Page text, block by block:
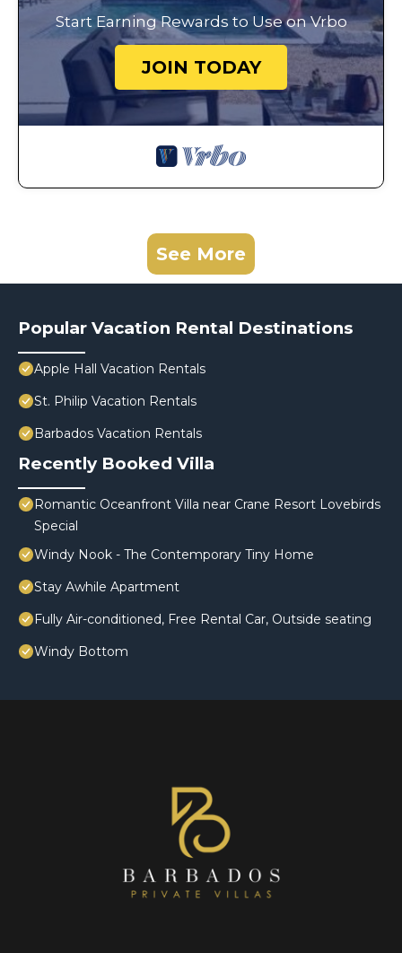
Start Earning Rewards to Use on Vrbo
JOIN TODAY
See More
Popular Vacation Rental Destinations
Apple Hall Vacation Rentals
St. Philip Vacation Rentals
Barbados Vacation Rentals
Recently Booked Villa
Romantic Oceanfront Villa near Crane Resort Lovebirds
Special
Windy Nook - The Contemporary Tiny Home
Stay Awhile Apartment
Fully Air-conditioned, Free Rental Car, Outside seating
Windy Bottom